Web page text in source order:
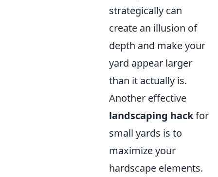
strategically can
create an illusion of
depth and make your
yard appear larger
than it actually is.
Another effective
landscaping hackfor
small yards is to
maximize your
hardscape elements.